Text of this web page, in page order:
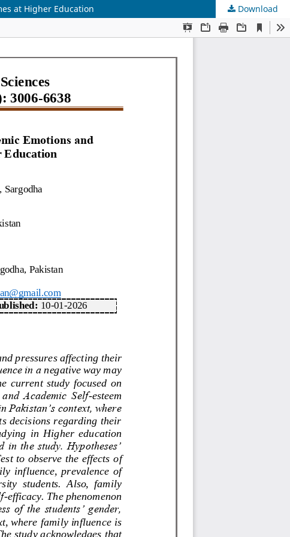
at Higher Education Download